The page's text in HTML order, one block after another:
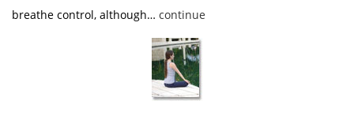
breathe control, although… continue